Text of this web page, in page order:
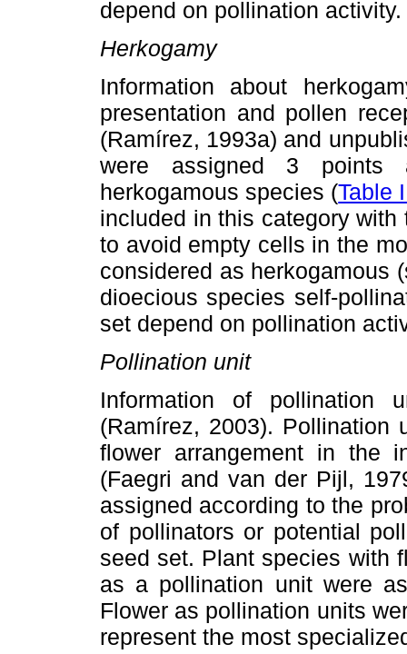
depend on pollination activity.
Herkogamy
Information about
presentation and pollen
(Ramírez, 1993a) and
were assigned 3
herkogamous species (Table
included in this category
to avoid empty cells in the
considered as herkogamous
dioecious species self-
set depend on pollination
Pollination unit
Information of pollination
(Ramírez, 2003). Pollination
flower arrangement in the
(Faegri and van der Pijl,
assigned according to the
of pollinators or potential
seed set. Plant species with
as a pollination unit were
Flower as pollination units
represent the most